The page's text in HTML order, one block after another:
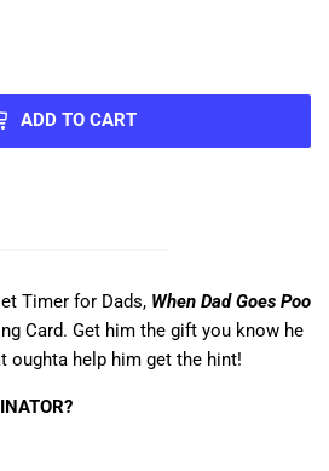
ADD TO CART
Timer for Dads, When Dad Goes Poo
Card. Get him the gift you know he
oughta help him get the hint!